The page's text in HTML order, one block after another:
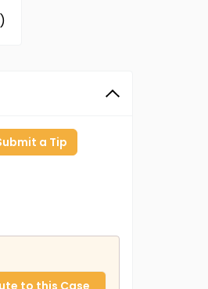
a Tip
to this Case